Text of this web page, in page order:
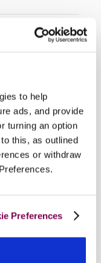
to help
ads, and provide
turning an option
this, as outlined
or withdraw
Preferences